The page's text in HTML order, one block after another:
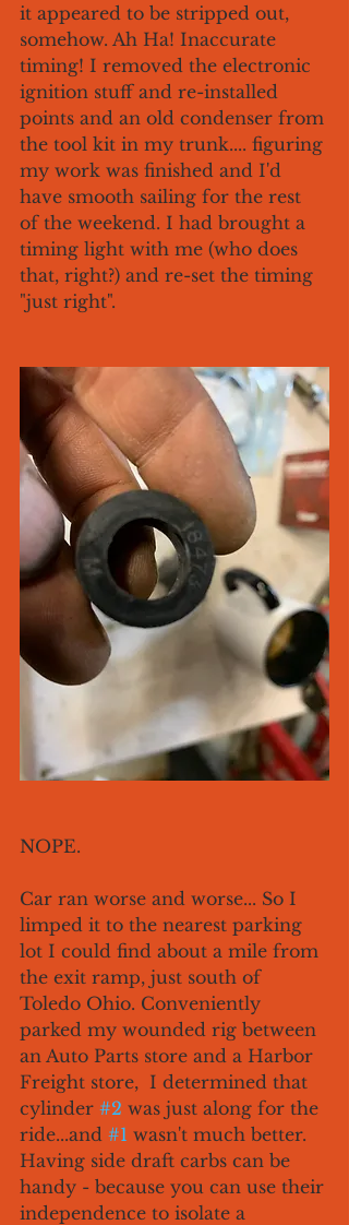
it appeared to be stripped out,
somehow. Ah Ha! Inaccurate
timing! I removed the electronic
ignition stuff and re-installed
points and an old condenser from
the tool kit in my trunk.... figuring
my work was finished and I'd
have smooth sailing for the rest
of the weekend. I had brought a
timing light with me (who does
that, right?) and re-set the timing
"just right".
NOPE.
Car ran worse and worse... So I
limped it to the nearest parking
lot I could find about a mile from
the exit ramp, just south of
Toledo Ohio. Conveniently
parked my wounded rig between
an Auto Parts store and a Harbor
Freight store,  I determined that
cylinder #2 was just along for the
ride...and #1 wasn't much better.
Having side draft carbs can be
handy - because you can use their
independence to isolate a